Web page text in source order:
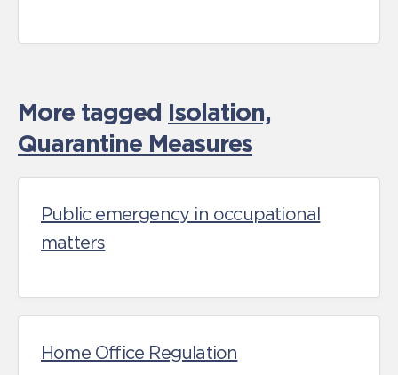
More tagged Isolation,
Quarantine Measures
Public emergency in occupational
matters
Home Office Regulation